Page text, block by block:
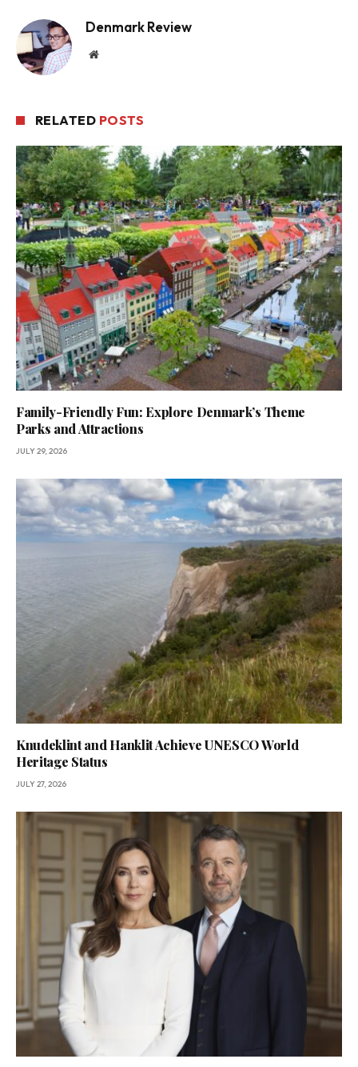
Denmark Review
Website
RELATED POSTS
Family-Friendly Fun: Explore Denmark’s Theme
Parks and Attractions
JULY 29, 2026
Knudeklint and Hanklit Achieve UNESCO World
Heritage Status
JULY 27, 2026